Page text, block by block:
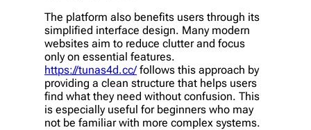
The platform also benefits users through its
simplified interface design. Many modern
websites aim to reduce clutter and focus
only on essential features.
https://tunas4d.cc/follows this approach by
providing a clean structure that helps users
find what they need without confusion. This
is especially useful for beginners who may
not be familiar with more complex systems.